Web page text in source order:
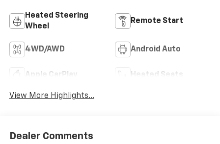
Heated Steering
Wheel
Remote Start
4WD/AWD Android Auto
Apple CarPlay Heated Seats
View More Highlights...
Dealer Comments